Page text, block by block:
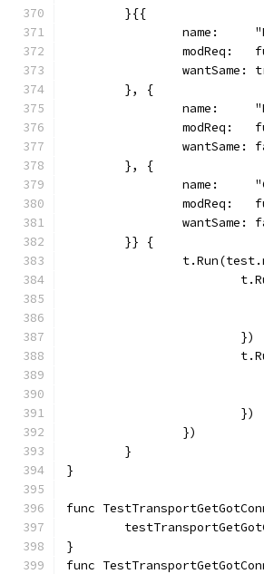
	}{{
name:
modReq:
wantSame:
	}, {
name:
modReq:
wantSame:
	}, {
name:
modReq:
wantSame:
	}} {
			})
			})
		})
	}
}
func
}
func